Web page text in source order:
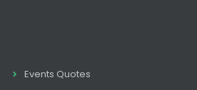
Events Quotes